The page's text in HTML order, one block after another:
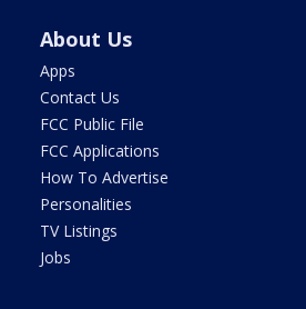
About Us
Apps
Contact Us
FCC Public File
FCC Applications
How To Advertise
Personalities
TV Listings
Jobs